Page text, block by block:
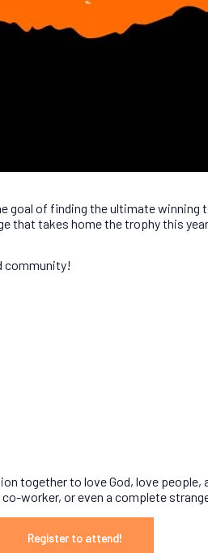
goal of finding the ultimate
that takes home the trophy this
community!
together to love God, love people,
worker, or even a complete
Register to attend!